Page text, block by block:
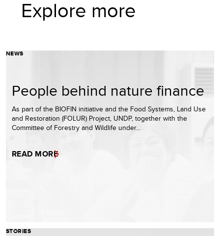
Explore more
NEWS
People behind nature finance
As part of the BIOFIN initiative and the Food Systems, Land Use
and Restoration (FOLUR) Project, UNDP, together with the
Committee of Forestry and Wildlife under…
READ MORE
STORIES